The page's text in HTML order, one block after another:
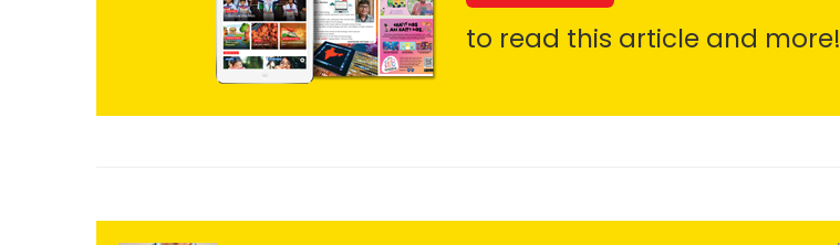
to read this article and more!